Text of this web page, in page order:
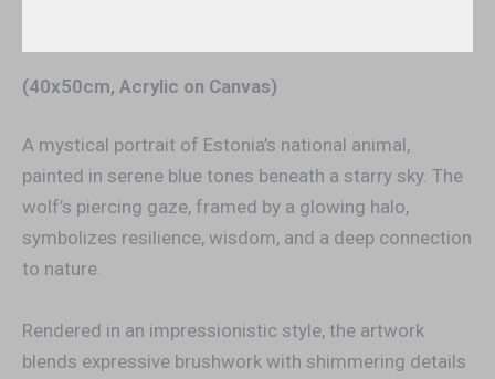
(40x50cm, Acrylic on Canvas)
A mystical portrait of Estonia’s national animal,
painted in serene blue tones beneath a starry sky. The
wolf’s piercing gaze, framed by a glowing halo,
symbolizes resilience, wisdom, and a deep connection
to nature.
Rendered in an impressionistic style, the artwork
blends expressive brushwork with shimmering details